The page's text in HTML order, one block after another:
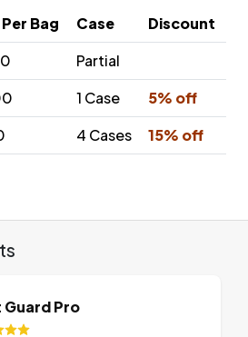
Bag Case
Discount
Partial
1 Case
5% off
4 Cases 15% off
Guard Pro